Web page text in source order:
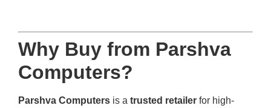
Why Buy from Parshva
Computers?
Parshva Computers is a trusted retailer for high-